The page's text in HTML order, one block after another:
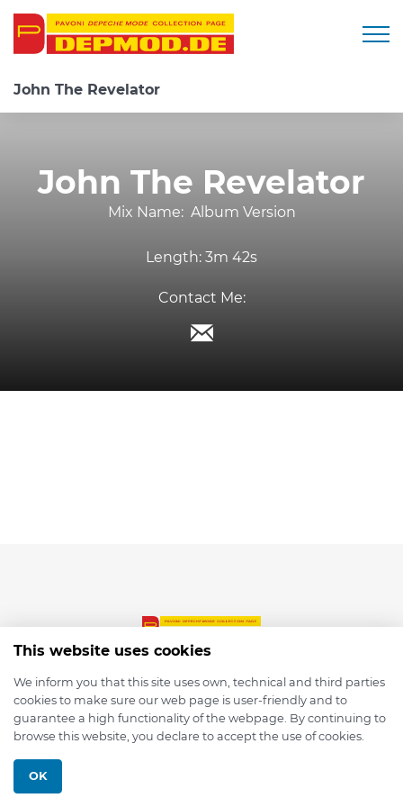
John The Revelator
John The Revelator
Mix Name: Album Version
Length: 3m 42s
Contact Me:
© 2026 depmod.de
This website uses cookies
We inform you that this site uses own, technical and third parties
cookies to make sure our web page is user-friendly and to
guarantee a high functionality of the webpage. By continuing to
browse this website, you declare to accept the use of cookies.
OK